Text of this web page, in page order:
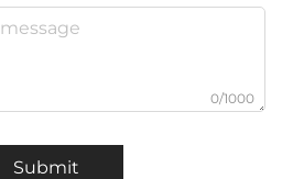
0/1000
Submit